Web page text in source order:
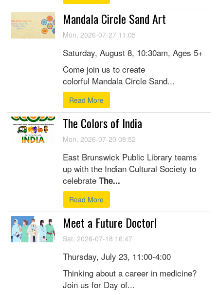
Mandala Circle Sand Art
Mon, 2026-07-27 11:05
Saturday, August 8, 10:30am, Ages 5+
Come join us to create
colorful Mandala Circle Sand...
Read More
The Colors of India
Mon, 2026-07-20 08:52
East Brunswick Public Library teams
up with the Indian Cultural Society to
celebrate The...
Read More
Meet a Future Doctor!
Sat, 2026-07-18 16:47
Thursday, July 23, 11:00-4:00
Thinking about a career in medicine?
Join us for Day of...